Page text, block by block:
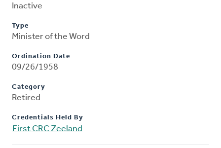
Inactive
Type
Minister of the Word
Ordination Date
09/26/1958
Category
Retired
Credentials Held By
First CRC Zeeland